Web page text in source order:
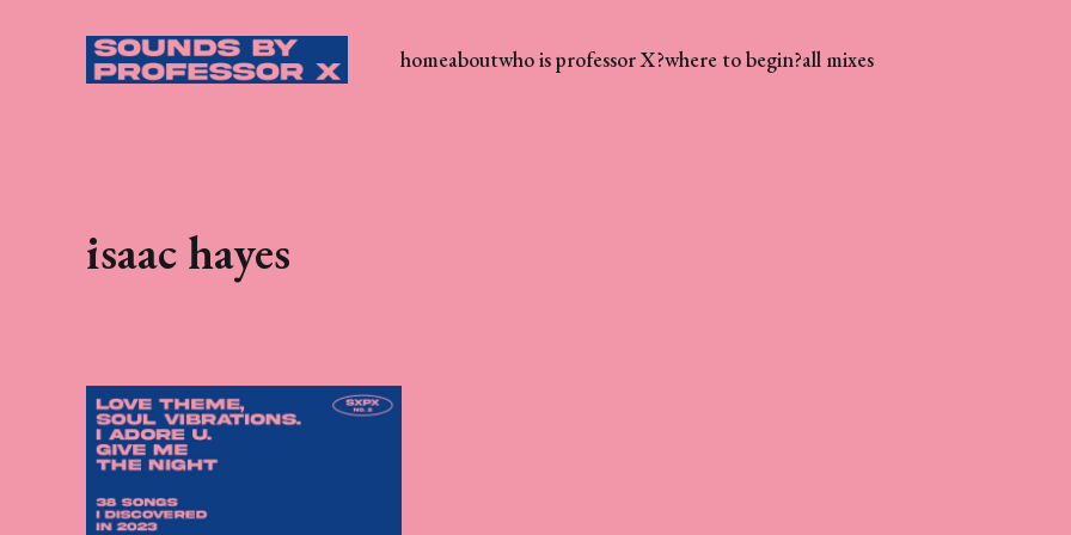
homeaboutwho is professor X?where to begin?all mixes
isaac hayes